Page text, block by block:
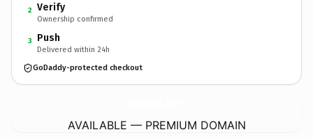
2 Verify
Ownership confirmed
3 Push
Delivered within 24h
GoDaddy-protected checkout
AVAILABLE — PREMIUM DOMAIN